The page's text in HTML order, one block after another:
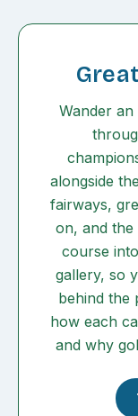
Wander
alongside
fairways,
on, and
course
gallery, so
behind the
how each
and why